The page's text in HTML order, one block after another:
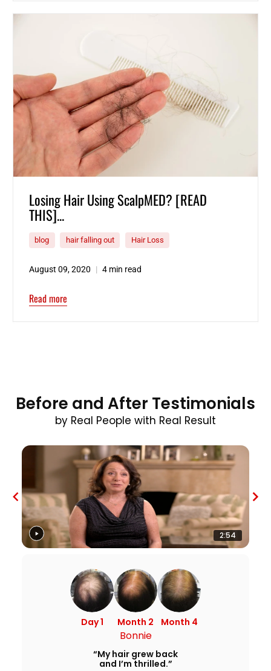
Losing Hair Using ScalpMED? [READ
THIS]...
blog hair falling out Hair Loss
August 09, 2020 4 min read
Read more
Before and After Testimonials
by Real People with Real Result
2:54
Bonnie
“My hair grew back
and I’m thrilled.”
Day 1 Month 2 Month 4